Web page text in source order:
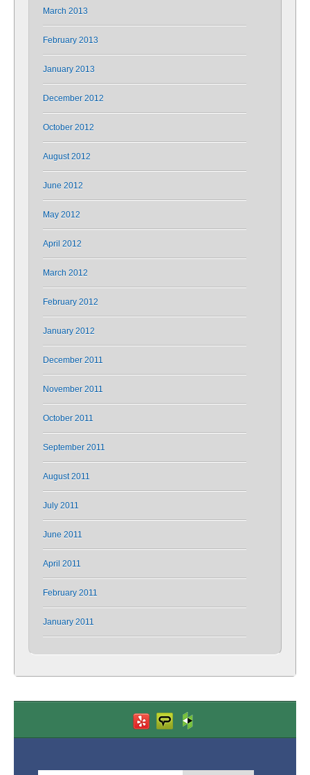
March 2013
February 2013
January 2013
December 2012
October 2012
August 2012
June 2012
May 2012
April 2012
March 2012
February 2012
January 2012
December 2011
November 2011
October 2011
September 2011
August 2011
July 2011
June 2011
April 2011
February 2011
January 2011